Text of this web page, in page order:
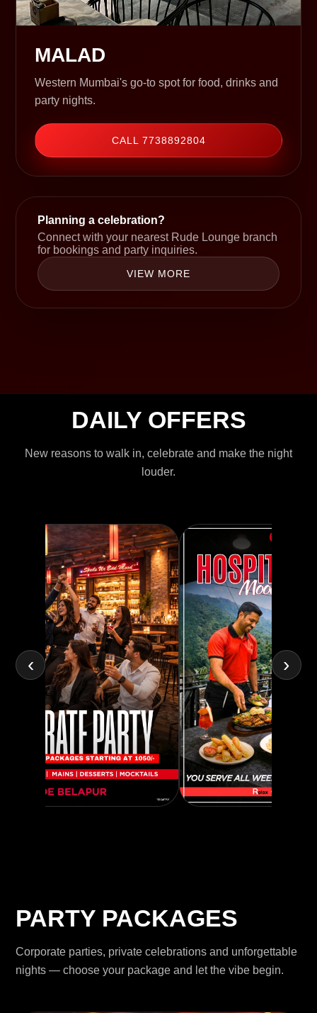
MALAD
Western Mumbai's go-to spot for food, drinks and
party nights.
CALL 7738892804
Planning a celebration?
Connect with your nearest Rude Lounge branch
for bookings and party inquiries.
VIEW MORE
DAILY OFFERS
New reasons to walk in, celebrate and make the night
louder.
‹ ›
PARTY PACKAGES
Corporate parties, private celebrations and unforgettable
nights — choose your package and let the vibe begin.